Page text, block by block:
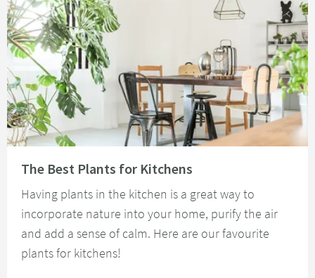
The Best Plants for Kitchens
Having plants in the kitchen is a great way to
incorporate nature into your home, purify the air
and add a sense of calm. Here are our favourite
plants for kitchens!